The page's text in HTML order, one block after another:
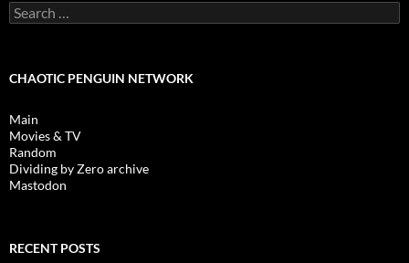
Search
for:
CHAOTIC PENGUIN NETWORK
Main
Movies & TV
Random
Dividing by Zero archive
Mastodon
RECENT POSTS